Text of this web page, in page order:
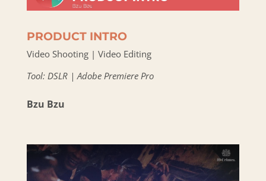
PRODUCT INTRO
Video Shooting | Video Editing
Tool: DSLR | Adobe Premiere Pro
Bzu Bzu